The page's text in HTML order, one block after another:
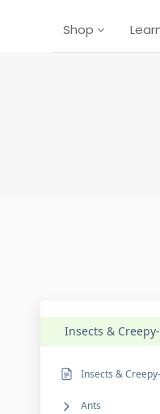
Shop
Insects &
Insects &
Ants